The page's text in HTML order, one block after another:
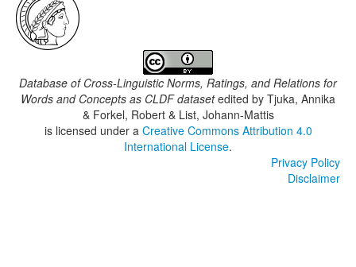
Database of Cross-Linguistic Norms, Ratings, and Relations for
Words and Concepts as CLDF datasetedited by Tjuka, Annika
& Forkel, Robert & List, Johann-Mattis
is licensed under a Creative Commons Attribution 4.0
International License.
Privacy Policy
Disclaimer